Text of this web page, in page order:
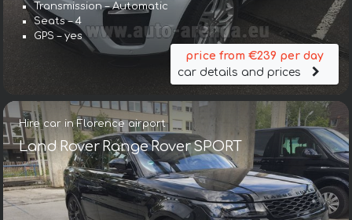
Transmission – Automatic
Seats – 4
GPS – yes
price from €239 per day
car details and prices
Hire car in Florence airport
Land Rover Range Rover SPORT